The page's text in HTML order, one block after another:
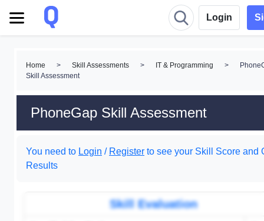
Login
Home > Skill Assessments > IT & Programming >
Skill Assessment
PhoneGap Skill Assessment
You need to Login / Register to see your Skill Score and
Results
Skill Evaluation